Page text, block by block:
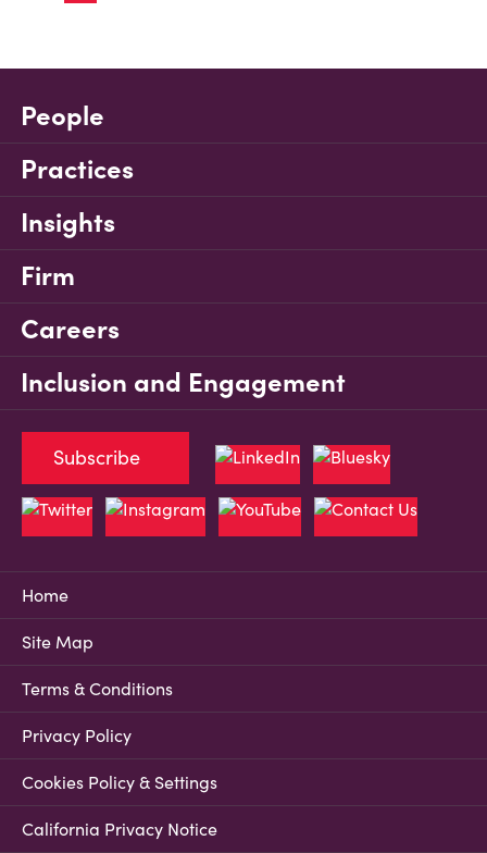
People
Practices
Insights
Firm
Careers
Inclusion and Engagement
Home
Site Map
Terms & Conditions
Privacy Policy
Cookies Policy & Settings
California Privacy Notice
Subscribe